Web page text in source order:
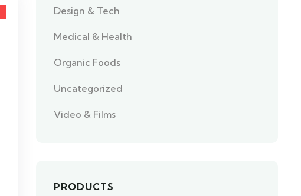
Design & Tech
Medical & Health
Organic Foods
Uncategorized
Video & Films
PRODUCTS